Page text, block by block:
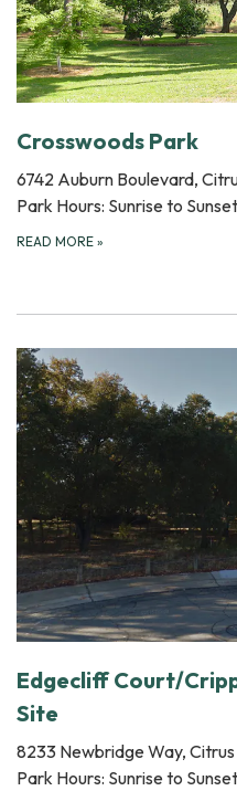
Crosswoods Park
6742 Auburn Boulevard,
Park Hours: Sunrise to Sunset
READ MORE »
Edgecliff Court/
Site
8233 Newbridge Way,
Park Hours: Sunrise to Sunset